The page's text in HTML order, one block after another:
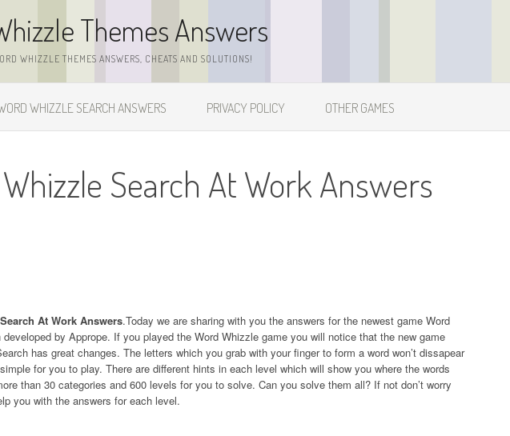
Themes Answers
WHIZZLE THEMES ANSWERS, CHEATS AND SOLUTIONS!
WHIZZLE SEARCH ANSWERS PRIVACY POLICY OTHER GAMES
Search At Work Answers
At Work Answers.Today we are sharing with you the answers for the newest game Word
by Apprope. If you played the Word Whizzle game you will notice that the new game
has great changes. The letters which you grab with your finger to form a word won’t dissapear
for you to play. There are different hints in each level which will show you where the words
than 30 categories and 600 levels for you to solve. Can you solve them all? If not don’t worry
you with the answers for each level.